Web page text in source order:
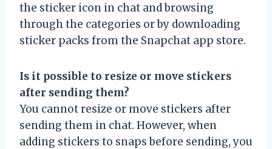
the sticker icon in chat and browsing
through the categories or by downloading
sticker packs from the Snapchat app store.
Is it possible to resize or move stickers
after sending them?
You cannot resize or move stickers after
sending them in chat. However, when
adding stickers to snaps before sending, you